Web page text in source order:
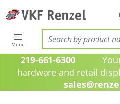
Menu
219-661-6300 Your
hardware and retail